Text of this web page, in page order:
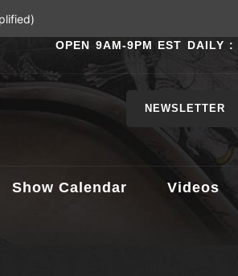
OPEN 9AM-9PM EST DAILY :
NEWSLETTER
Show Calendar Videos